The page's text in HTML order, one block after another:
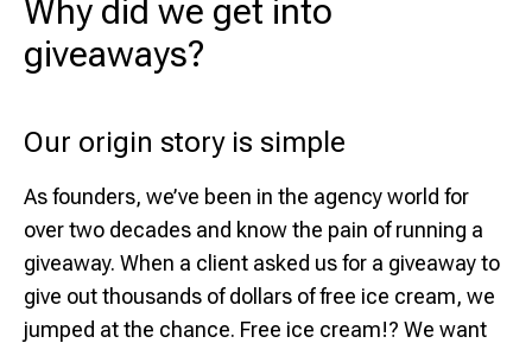
Why did we get into
giveaways?
Our origin story is simple
As founders, we’ve been in the agency world for
over two decades and know the pain of running a
giveaway. When a client asked us for a giveaway to
give out thousands of dollars of free ice cream, we
jumped at the chance. Free ice cream!? We want